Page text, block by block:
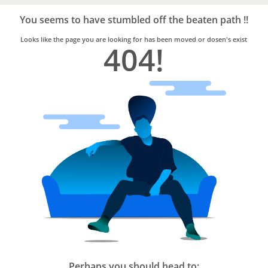
Trusted
Home
Services
You seems to have stumbled off the beaten path !!
Looks like the page you are looking for has been moved or dosen's exist
404!